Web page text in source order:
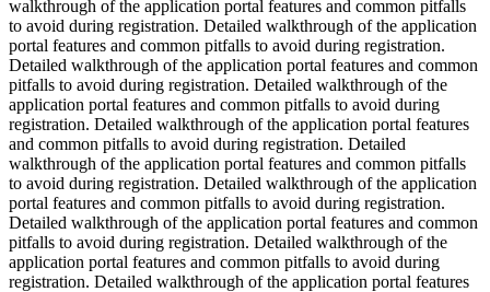
walkthrough of the application portal features and common pitfalls
to avoid during registration. Detailed walkthrough of the application
portal features and common pitfalls to avoid during registration.
Detailed walkthrough of the application portal features and common
pitfalls to avoid during registration. Detailed walkthrough of the
application portal features and common pitfalls to avoid during
registration. Detailed walkthrough of the application portal features
and common pitfalls to avoid during registration. Detailed
walkthrough of the application portal features and common pitfalls
to avoid during registration. Detailed walkthrough of the application
portal features and common pitfalls to avoid during registration.
Detailed walkthrough of the application portal features and common
pitfalls to avoid during registration. Detailed walkthrough of the
application portal features and common pitfalls to avoid during
registration. Detailed walkthrough of the application portal features